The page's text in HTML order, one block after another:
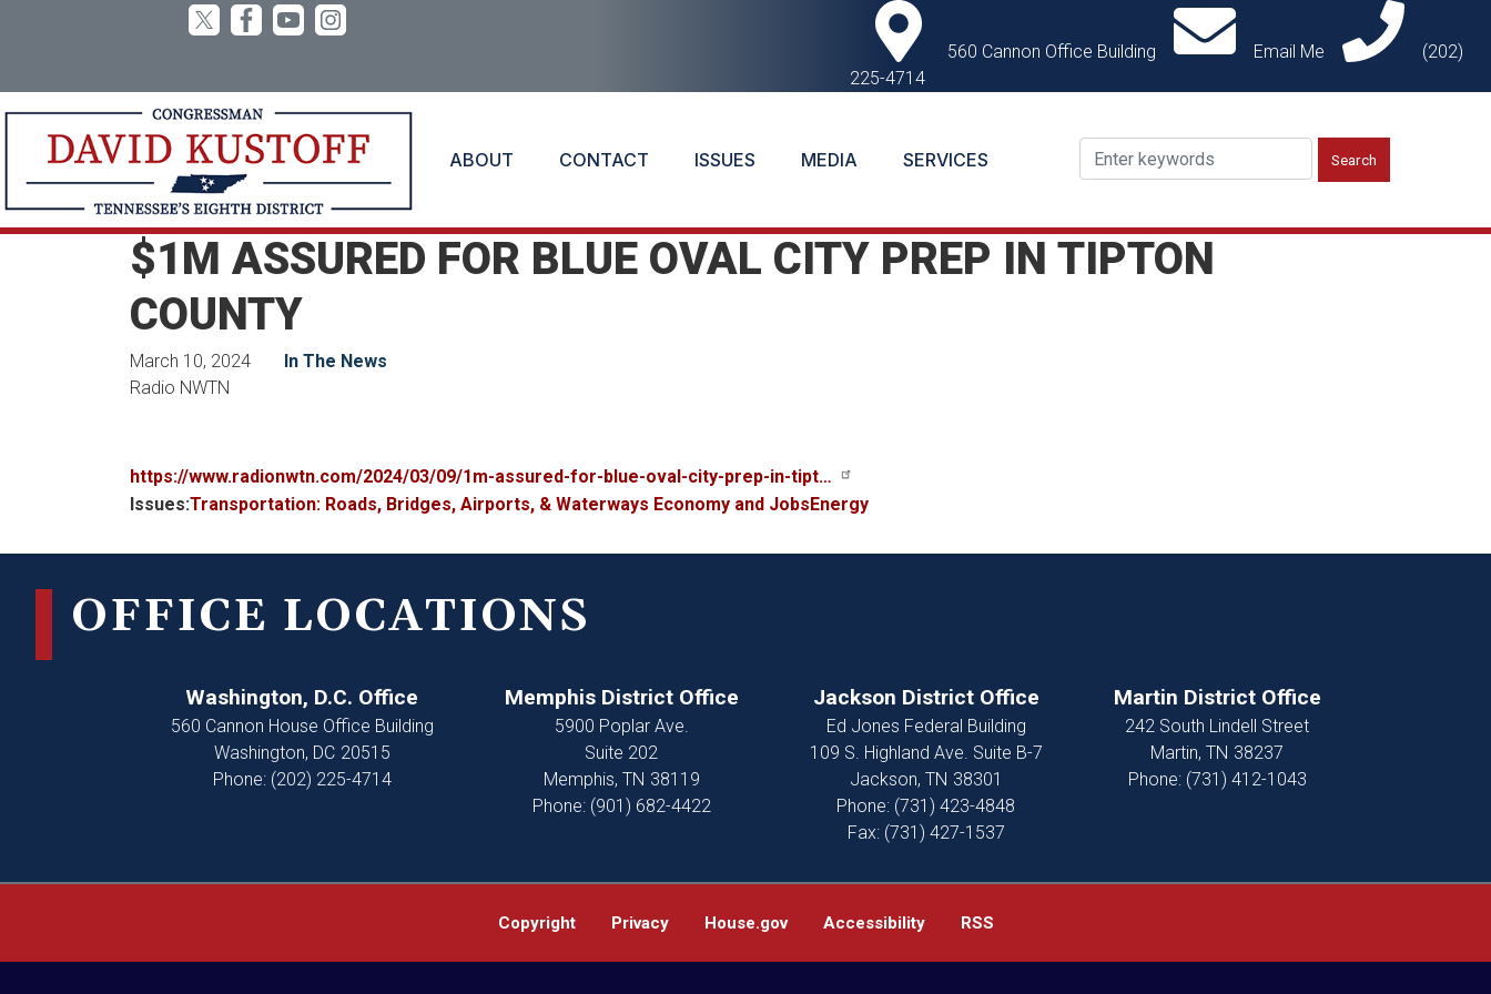
content
560 Cannon Office Building Email Me
(202)
225-4714
ABOUT CONTACT ISSUES MEDIA SERVICES
Home Media In the News
$1M ASSURED FOR BLUE OVAL CITY PREP IN TIPTON
COUNTY
March 10, 2024
In The News
Radio NWTN
https://www.radionwtn.com/2024/03/09/1m-assured-for-blue-oval-city-prep-in-tipt…
Issues:Transportation: Roads, Bridges, Airports, & Waterways Economy and JobsEnergy
OFFICE LOCATIONS
Washington, D.C. Office
560 Cannon House Office Building
Washington, DC20515
Phone: (202) 225-4714
Memphis District Office
5900 Poplar Ave.
Suite 202
Memphis, TN38119
Phone: (901) 682-4422
Jackson District Office
Ed Jones Federal Building
109 S. Highland Ave. Suite B-7
Jackson, TN38301
Phone: (731) 423-4848
Fax: (731) 427-1537
Martin District Office
242 South Lindell Street
Martin, TN38237
Phone: (731) 412-1043
Copyright Privacy House.gov Accessibility RSS